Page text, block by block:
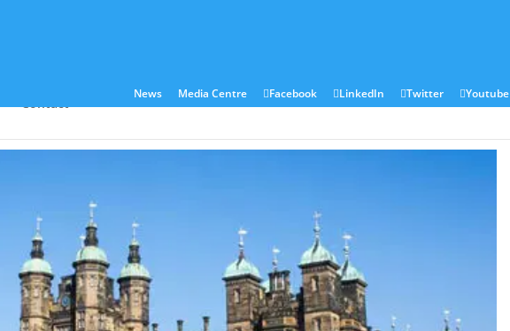
News Media Centre Facebook LinkedIn Twitter Youtube
Contact